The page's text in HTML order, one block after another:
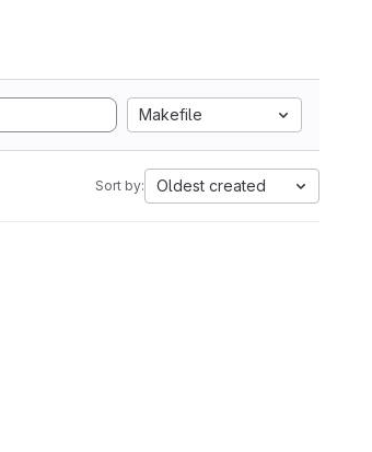
Makefile
Sort by: Oldest created